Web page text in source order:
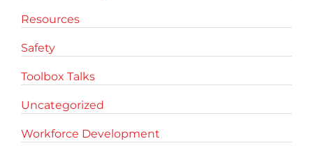
Resources
Safety
Toolbox Talks
Uncategorized
Workforce Development